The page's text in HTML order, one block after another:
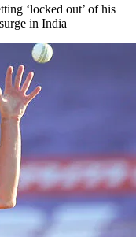
‘locked out’ of his
in India